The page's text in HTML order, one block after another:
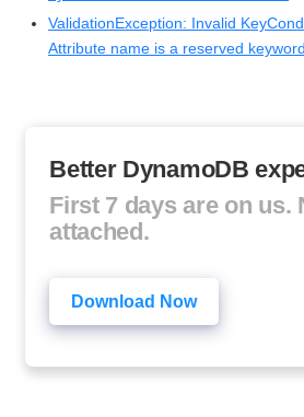
ValidationException: Invalid
Attribute name is a reserved
Better DynamoDB
First 7 days are on us.
attached.
Download Now